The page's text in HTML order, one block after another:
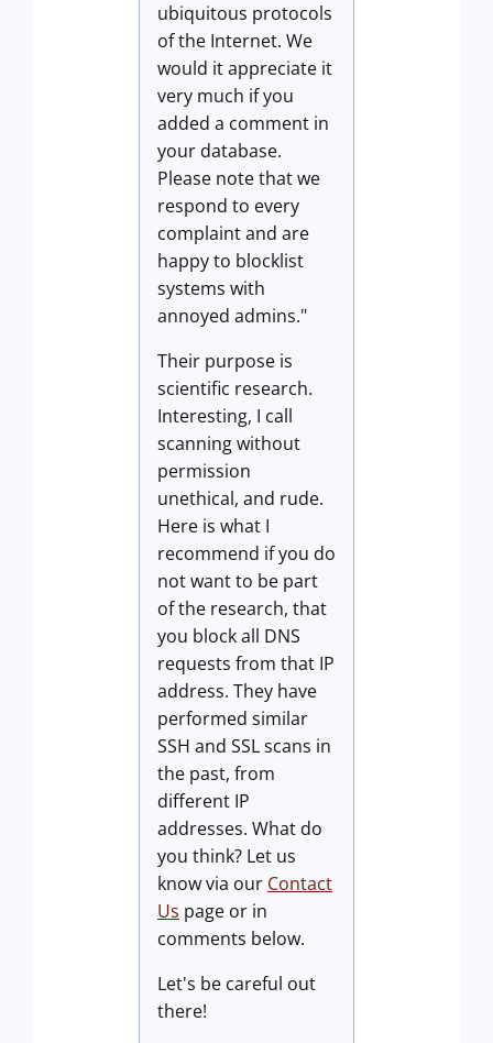
ubiquitous protocols
of the Internet. We
would it appreciate it
very much if you
added a comment in
your database.
Please note that we
respond to every
complaint and are
happy to blocklist
systems with
annoyed admins."
Their purpose is
scientific research.
Interesting, I call
scanning without
permission
unethical, and rude.
Here is what I
recommend if you do
not want to be part
of the research, that
you block all DNS
requests from that IP
address. They have
performed similar
SSH and SSL scans in
the past, from
different IP
addresses. What do
you think? Let us
know via our Contact
Us page or in
comments below.
Let's be careful out
there!